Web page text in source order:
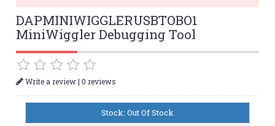
DAPMINIWIGGLERUSBTOBO1
MiniWiggler Debugging Tool
Write a review|0 reviews
Stock: Out Of Stock